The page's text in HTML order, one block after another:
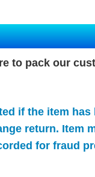
to pack our
if the item
return. Item
for fraud